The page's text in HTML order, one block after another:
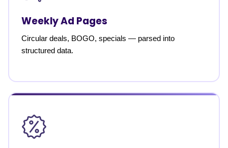
Weekly Ad Pages
Circular deals, BOGO, specials — parsed into
structured data.